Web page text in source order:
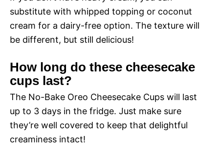
substitute with whipped topping or coconut
cream for a dairy-free option. The texture will
be different, but still delicious!
How long do these cheesecake
cups last?
The No-Bake Oreo Cheesecake Cups will last
up to 3 days in the fridge. Just make sure
they’re well covered to keep that delightful
creaminess intact!